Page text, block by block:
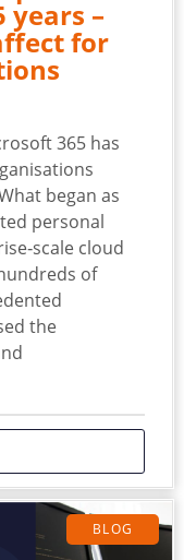
years –
for
365 has
began as
personal
cloud
of
the
BLOG